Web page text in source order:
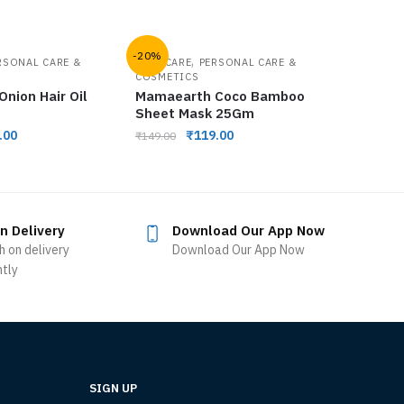
CARE &
Hair Oil
-20%
FACE CARE, PERSONAL CARE &
COSMETICS
Mamaearth Coco Bamboo
Sheet Mask 25Gm
₹149.00 ₹119.00
Delivery
on delivery
Download Our App Now
Download Our App Now
SIGN UP